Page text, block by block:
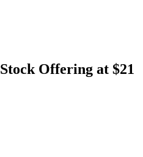
Offering at $21